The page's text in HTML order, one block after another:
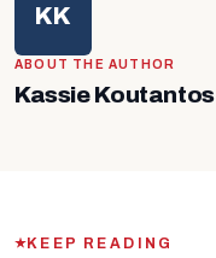
KK
ABOUT THE AUTHOR
Kassie Koutantos
KEEP READING